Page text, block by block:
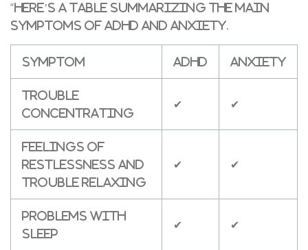
“Here’s a table summarizing the main
symptoms of ADHD and anxiety.
Symptom ADHD Anxiety
Trouble
concentrating
✔ ✔
Feelings of
restlessness and
trouble relaxing
✔ ✔
Problems with
sleep
✔ ✔